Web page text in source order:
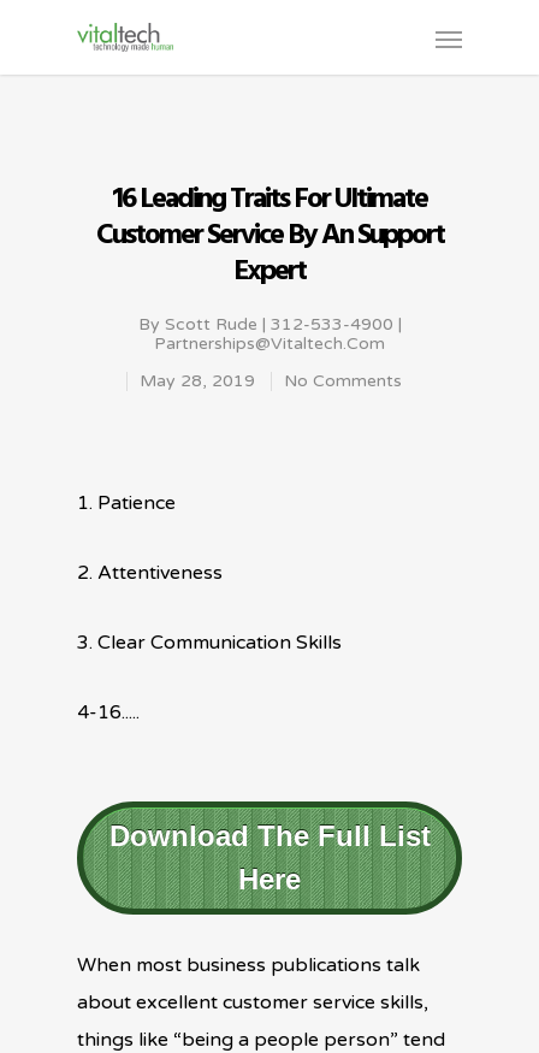
16 Leading Traits For Ultimate
Customer Service By An Support
Expert
By Scott Rude | 312-533-4900 |
Partnerships@vitaltech.com
May 28, 2019
No Comments
1. Patience
2. Attentiveness
3. Clear Communication Skills
4-16.....
Download The Full List
Here
When most business publications talk
about excellent customer service skills,
things like “being a people person” tend